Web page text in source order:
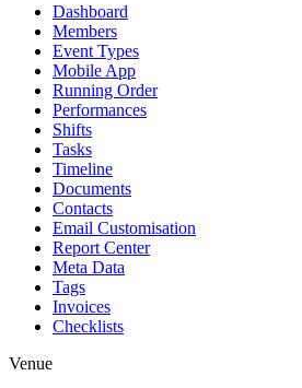
Dashboard
Members
Event Types
Mobile App
Running Order
Performances
Shifts
Tasks
Timeline
Documents
Contacts
Email Customisation
Report Center
Meta Data
Tags
Invoices
Checklists
Venue